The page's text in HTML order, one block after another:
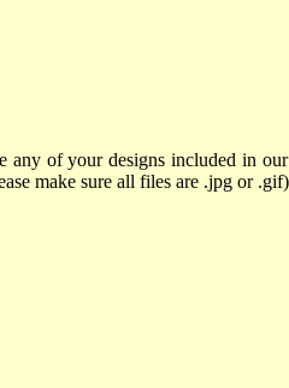
of your designs included in our
make sure all files are .jpg or